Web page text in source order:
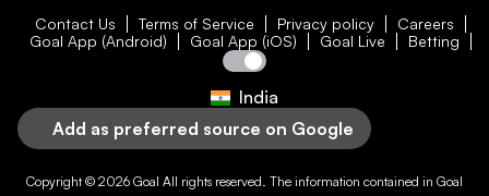
Contact Us Terms of Service Privacy policy
Careers
Goal App (Android)
Goal App (iOS) Goal Live Betting
India
Add as preferred source on Google
Copyright © 2026 Goal All rights reserved. The information contained in Goal